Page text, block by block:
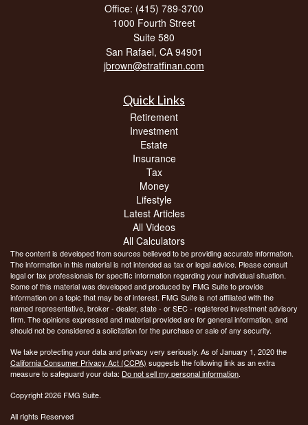
Office: (415) 789-3700
1000 Fourth Street
Suite 580
San Rafael, CA 94901
jbrown@stratfinan.com
Quick Links
Retirement
Investment
Estate
Insurance
Tax
Money
Lifestyle
Latest Articles
All Videos
All Calculators
The content is developed from sources believed to be providing accurate information.
The information in this material is not intended as tax or legal advice. Please consult
legal or tax professionals for specific information regarding your individual situation.
Some of this material was developed and produced by FMG Suite to provide
information on a topic that may be of interest. FMG Suite is not affiliated with the
named representative, broker - dealer, state - or SEC - registered investment advisory
firm. The opinions expressed and material provided are for general information, and
should not be considered a solicitation for the purchase or sale of any security.
We take protecting your data and privacy very seriously. As of January 1, 2020 the
California Consumer Privacy Act (CCPA) suggests the following link as an extra
measure to safeguard your data: Do not sell my personal information.
Copyright 2026 FMG Suite.
All rights Reserved